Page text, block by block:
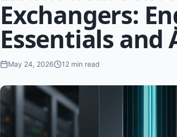
Exchangers:
Essentials and
May 24, 2026 12 min read